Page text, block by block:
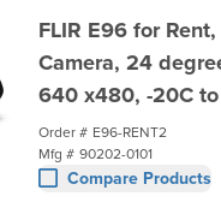
FLIR E96 for
Camera, 24
640 x480, -20C
Order # E96-RENT2
Mfg # 90202-0101
Compare Products